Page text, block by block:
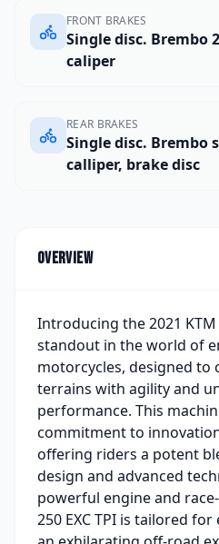
FRONT BRAKES
Single disc. Brembo
caliper
REAR BRAKES
Single disc.
calliper, brake disc
Overview
Introducing the 2021 KTM
standout in the world of
motorcycles, designed to
terrains with agility and
performance. This
commitment to
offering riders a potent
design and advanced
powerful engine and
250 EXC TPI is tailored